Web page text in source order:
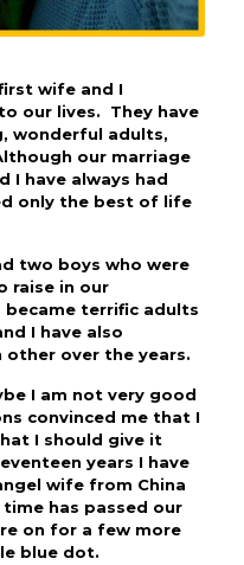
wife and I
our lives. They have
wonderful adults,
our marriage
I have always had
only the best of life
two boys who were
raise in our
terrific adults
I have also
over the years.
I am not very good
convinced me that I
I should give it
years I have
wife from China
has passed our
on for a few more
blue dot.